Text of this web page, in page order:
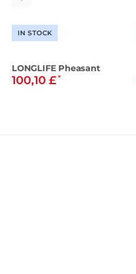
IN STOCK
LONGLIFE Pheasant
100,10 £*